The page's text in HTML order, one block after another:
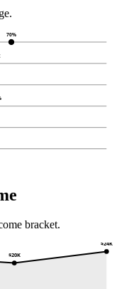
70%
bracket.
$20K
$24K